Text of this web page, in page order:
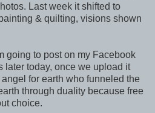
Last week it shifted to
& quilting, visions shown
going to post on my Facebook
later today, once we upload it
for earth who funneled the
through duality because free
choice.